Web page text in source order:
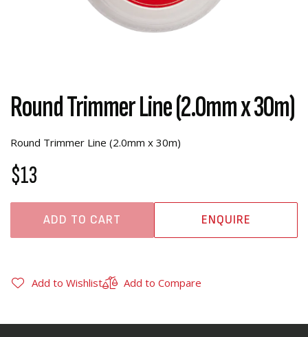
Round Trimmer Line (2.0mm x 30m)
Round Trimmer Line (2.0mm x 30m)
$13
ADD TO CART ENQUIRE
Add to Wishlist Add to Compare